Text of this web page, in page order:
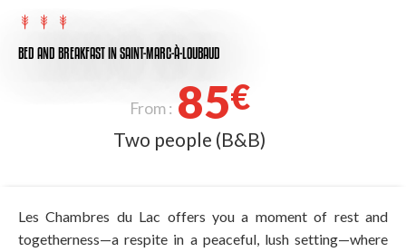
BED AND BREAKFASTIN SAINT-MARC-À-LOUBAUD
From : 85€
Two people (B&B)
Les Chambres du Lac offers you a moment of rest and
togetherness—a respite in a peaceful, lush setting—where